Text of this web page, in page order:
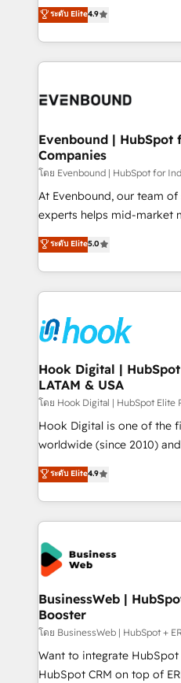
constraints. By the Numbers 🏆 Top 1% of all
HubSpot partners 🔄 Top
and sales ops at mid-
organization's needs and
with your organization. We
you are too. Why Systony? - 20+ years of
experience with CRM,
Own back-end developers
View, SuperOffice) -
Business Central, Navision,
focus on growing B2B
such as manufacturing,
wholesaler companies. As an experienced HubSpot
That's why we have
implementation process
strive for optimal customer
experiences.
ระดับ Elite4.9
Evenbound | HubSpot
Companies
โดย Evenbound | HubSpot for
At Evenbound, our team
experts helps mid-market
achieve real growth. We
tailored solutions that drive
HubSpot’s platform and
Technical Solutions: - HubSpot Technical Consulting -
Onboarding - Data Migration & Integrations -
Technical Audit & Optimization Strategic
Revenue Operations -
Outbound Marketing -
Design & Development We empower our clients to
reach their full potential
relationship-driven support. With over 300
technical know-how and
need to succeed.
ระดับ Elite5.0
Hook Digital |
LATAM & USA
โดย Hook Digital | HubSpot Elite
Hook Digital is one of the
worldwide (since 2010)
Elite Partner. With 500+
Brazil, and LATAM, we
regional experience.
HubSpot Elite
the Americas to scale smarter. ⚙️
Implementation &
Hubs, plus migrations from
Station, Freshdesk,
objects, automations, and
growth. 🚀 AI-Driven GTM Orchestration Unify
HubSpot with LinkedIn,
media, and AI voice to drive
ระดับ Elite4.9
BusinessWeb |
Booster
โดย BusinessWeb | HubSpot +
Want to integrate HubSpot
HubSpot CRM on top of